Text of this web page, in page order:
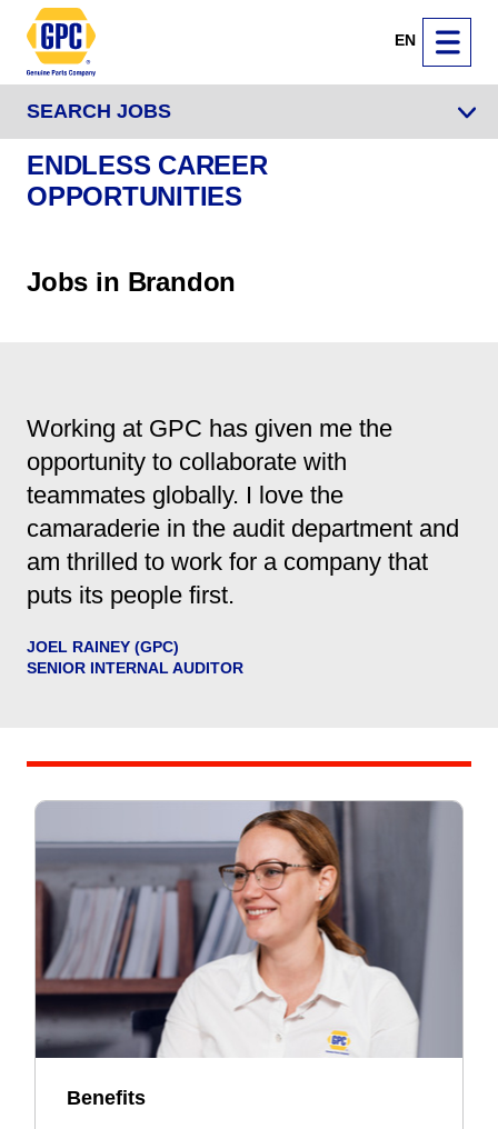
EN
SEARCH JOBS
ENDLESS CAREER
OPPORTUNITIES
Jobs in Brandon
Working at GPC has given me the
opportunity to collaborate with
teammates globally. I love the
camaraderie in the audit department and
am thrilled to work for a company that
puts its people first.
JOEL RAINEY (GPC)
SENIOR INTERNAL AUDITOR
Benefits